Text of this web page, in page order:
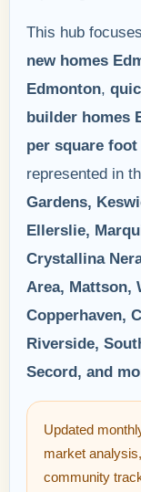
This hub
new homes
Edmonton,
builder homes
per square
represented in
Gardens,
Ellerslie,
Crystallina
Area, Mattson,
Copperhaven,
Riverside,
Secord, and
Updated
market
community